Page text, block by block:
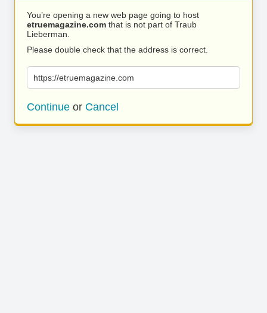
You’re opening a new web page going to host
etruemagazine.com that is not part of Traub
Lieberman.
Please double check that the address is correct.
https://etruemagazine.com
Continue or Cancel